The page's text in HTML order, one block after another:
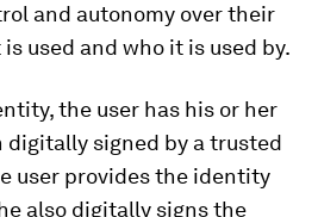
and autonomy over their
used and who it is used by.
the user has his or her
signed by a trusted
user provides the identity
also digitally signs the